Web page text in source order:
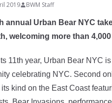
2019 BWM Staff
annual Urban Bear NYC
welcoming more than
11th year, Urban Bear NYC
celebrating NYC. Second
kind on the East Coast